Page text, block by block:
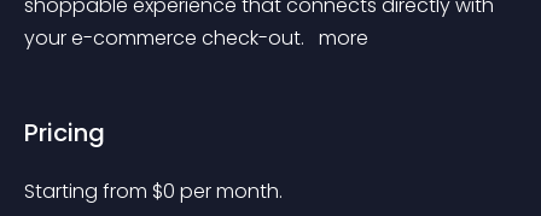
your e-commerce check-out. more
Pricing
Starting from $0 per month.